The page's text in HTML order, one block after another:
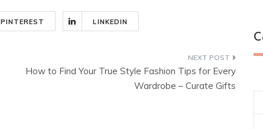
PINTEREST LINKEDIN
How to Find Your True Style Fashion Tips for Every
Wardrobe – Curate Gifts